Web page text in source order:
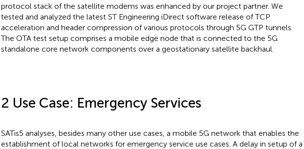
protocol stack of the satellite modems was enhanced by our project partner. We
tested and analyzed the latest ST Engineering iDirect software release of TCP
acceleration and header compression of various protocols through 5G GTP tunnels.
The OTA test setup comprises a mobile edge node that is connected to the 5G
standalone core network components over a geostationary satellite backhaul.
2 Use Case: Emergency Services
SATis5 analyses, besides many other use cases, a mobile 5G network that enables the
establishment of local networks for emergency service use cases. A delay in setup of a